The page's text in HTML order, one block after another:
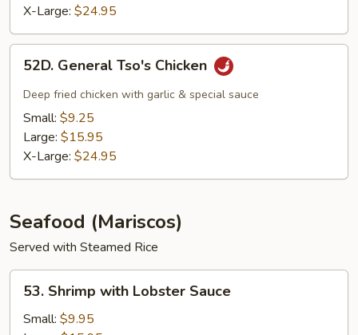
X-Large: $24.95
General
Tso's
Chicken
52D. General Tso's Chicken
Deep fried chicken with garlic & special sauce
Small: $9.25
Large: $15.95
X-Large: $24.95
Seafood (Mariscos)
Served with Steamed Rice
Shrimp
with
53. Shrimp with Lobster Sauce
Small: $9.95